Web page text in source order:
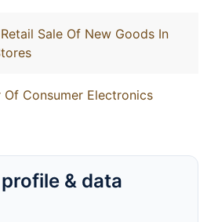
Sale Of New Goods In
Of Consumer Electronics
& data